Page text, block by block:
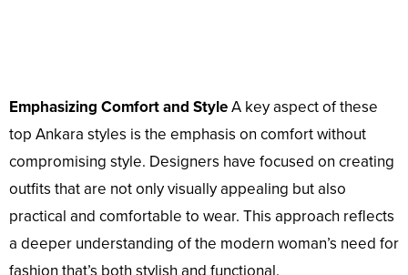
Emphasizing Comfort and StyleA key aspect of these
top Ankara styles is the emphasis on comfort without
compromising style. Designers have focused on creating
outfits that are not only visually appealing but also
practical and comfortable to wear. This approach reflects
a deeper understanding of the modern woman’s need for
fashion that’s both stylish and functional.